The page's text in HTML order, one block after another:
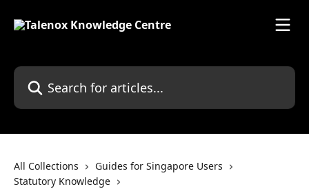
Search for articles...
All Collections
Guides for Singapore Users
Statutory Knowledge